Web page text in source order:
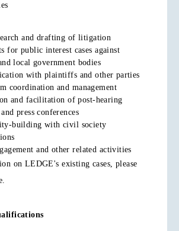
and drafting of litigation
for public interest cases against
local government bodies
with plaintiffs and other parties
coordination and management
and facilitation of post-hearing
press conferences
building with civil society
and other related activities
on LEDGE's existing cases, please